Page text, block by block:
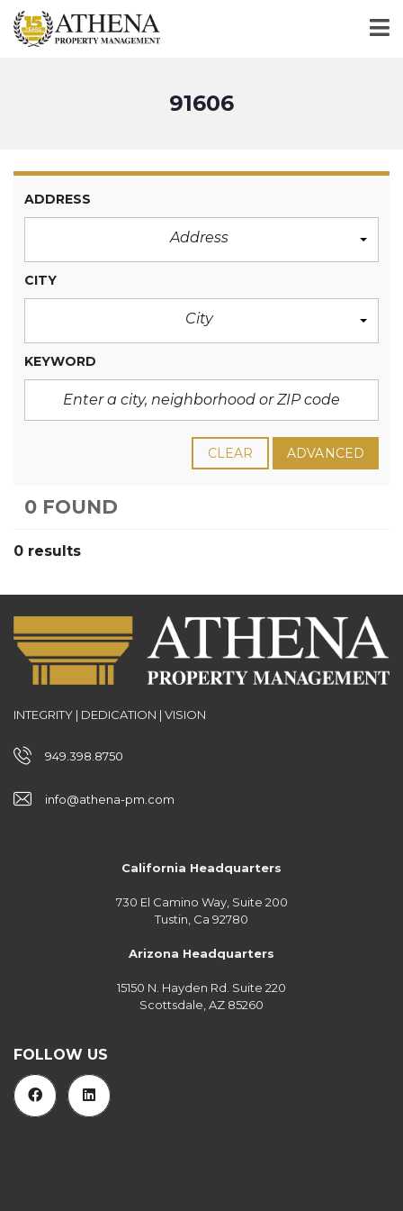
91606
ADDRESS
Address
CITY
City
KEYWORD
CLEAR ADVANCED
0 FOUND
0 results
INTEGRITY | DEDICATION | VISION
949.398.8750
info@athena-pm.com
California Headquarters
730 El Camino Way, Suite 200
Tustin, Ca 92780
Arizona Headquarters
15150 N. Hayden Rd. Suite 220
Scottsdale, AZ 85260
FOLLOW US